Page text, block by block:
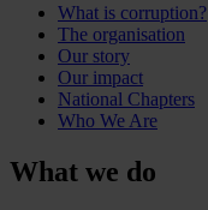
What is corruption?
The organisation
Our story
Our impact
National Chapters
Who We Are
What we do